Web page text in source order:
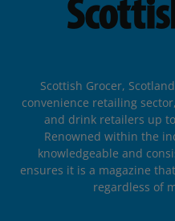
Scottish Grocer,
convenience retailing
and drink retailers up
Renowned within the
knowledgeable and
ensures it is a magazine
regardless of